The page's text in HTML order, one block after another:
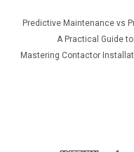
Predictive Maintenance vs
A Practical Guide
Mastering Contactor